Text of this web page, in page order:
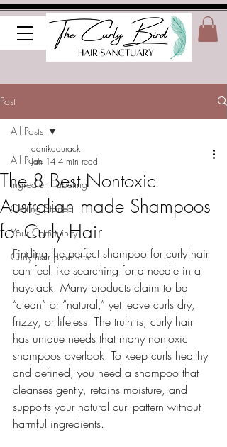
Post
All Posts
Ingredient labeling
Getting Started
Your Community
Curly hair products
All Posts
The 8 Best Nontoxic
Australian made Shampoos
for Curly Hair
danikadurack
Jan 14 4 min read
Finding the perfect shampoo for curly hair
can feel like searching for a needle in a
haystack. Many products claim to be
“clean” or “natural,” yet leave curls dry,
frizzy, or lifeless. The truth is, curly hair
has unique needs that many nontoxic
shampoos overlook. To keep curls healthy
and defined, you need a shampoo that
cleanses gently, retains moisture, and
supports your natural curl pattern without
harmful ingredients.